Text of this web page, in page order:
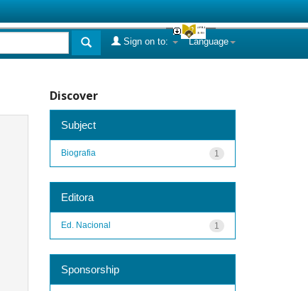
Language
Sign on to:
Discover
Subject
1
Biografia
Editora
1
Ed. Nacional
Sponsorship